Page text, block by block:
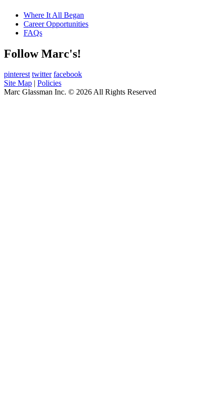
Where It All Began
Career Opportunities
FAQs
Follow Marc's!
pinterest twitter facebook
Site Map
Policies
Marc Glassman Inc. © 2026 All Rights Reserved